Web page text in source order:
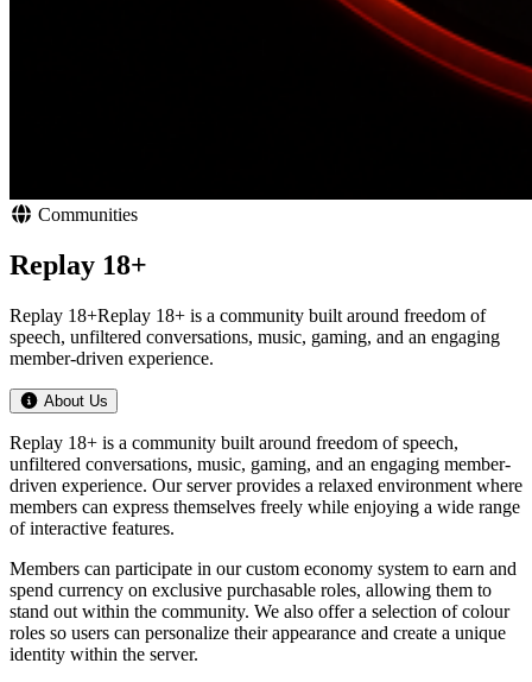
Communities
Replay 18+
Replay 18+Replay 18+ is a community built around freedom of
speech, unfiltered conversations, music, gaming, and an engaging
member-driven experience.
About Us
Replay 18+ is a community built around freedom of speech,
unfiltered conversations, music, gaming, and an engaging member-
driven experience. Our server provides a relaxed environment where
members can express themselves freely while enjoying a wide range
of interactive features.
Members can participate in our custom economy system to earn and
spend currency on exclusive purchasable roles, allowing them to
stand out within the community. We also offer a selection of colour
roles so users can personalize their appearance and create a unique
identity within the server.